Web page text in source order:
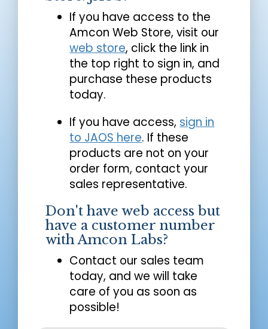
If you have access to the
Amcon Web Store, visit our
web store, click the link in
the top right to sign in, and
purchase these products
today.
If you have access, sign in
to JAOS here. If these
products are not on your
order form, contact your
sales representative.
Don't have web access but
have a customer number
with Amcon Labs?
Contact our sales team
today, and we will take
care of you as soon as
possible!